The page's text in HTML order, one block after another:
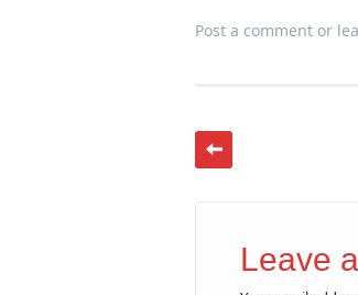
Post a commentor
Leave